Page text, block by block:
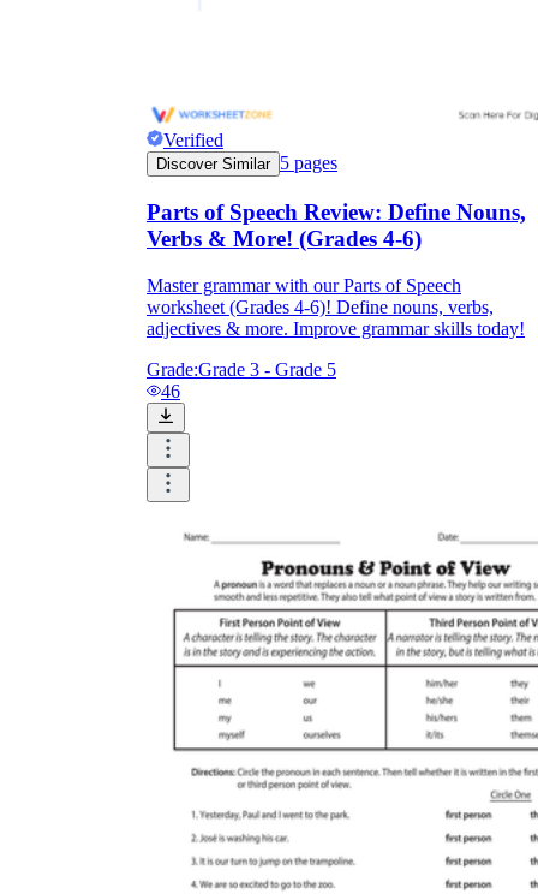
Verified
Discover Similar 5 pages
Parts of Speech Review: Define Nouns,
Verbs & More! (Grades 4-6)
Master grammar with our Parts of Speech
worksheet (Grades 4-6)! Define nouns, verbs,
adjectives & more. Improve grammar skills today!
Grade:Grade 3 - Grade 5
46